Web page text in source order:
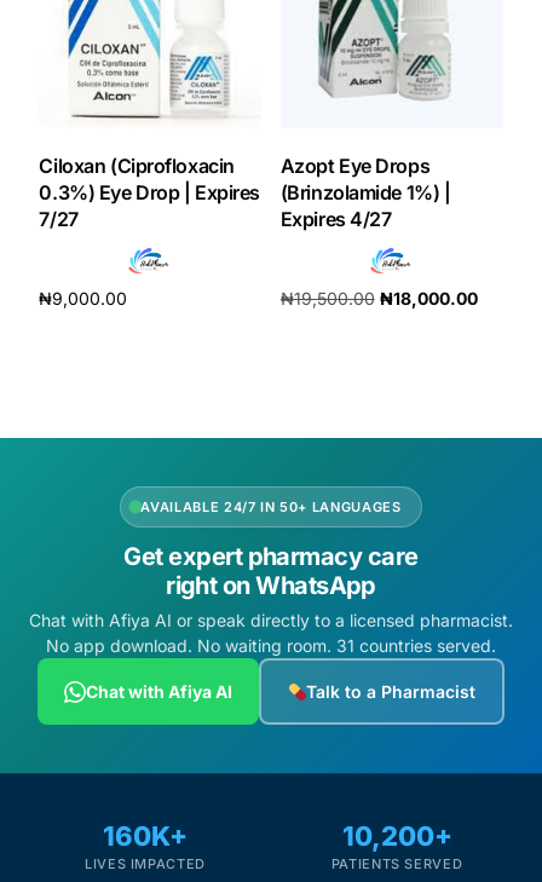
Ciloxan (Ciprofloxacin
0.3%) Eye Drop | Expires
7/27
₦9,000.00
Azopt Eye Drops
(Brinzolamide 1%) |
Expires 4/27
₦19,500.00 ₦18,000.00
AVAILABLE 24/7 IN 50+ LANGUAGES
Get expert pharmacy care
right on WhatsApp
Chat with Afiya AI or speak directly to a licensed pharmacist.
No app download. No waiting room. 31 countries served.
Chat with Afiya AI Talk to a Pharmacist
160K+
LIVES IMPACTED
10,200+
PATIENTS SERVED